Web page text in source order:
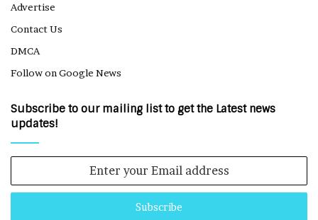
Advertise
Contact Us
DMCA
Follow on Google News
Subscribe to our mailing list to get the Latest news
updates!
Email